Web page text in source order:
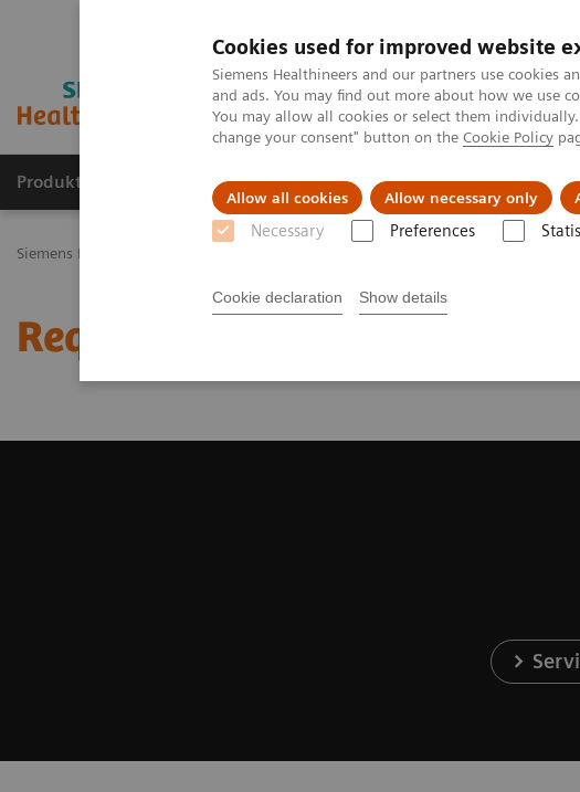
Cookies used for improved website
Siemens Healthineers and our partners use cookies
and ads. You may find out more about how we use
You may allow all cookies or select them
change your consent" button on the Cookie Policy
Allow all cookies Allow necessary only
Necessary Preferences
Cookie declaration Show details
Produkty a služby Podpora & Dokumentácia
Siemens Healthineers Slovakia
Request Trial License